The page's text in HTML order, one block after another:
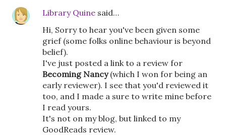
Library Quine said…
Hi, Sorry to hear you've been given some
grief (some folks online behaviour is beyond
belief).
I've just posted a link to a review for
Becoming Nancy(which I won for being an
early reviewer). I see that you'd reviewed it
too, and I made a sure to write mine before
I read yours.
It's not on my blog, but linked to my
GoodReads review.